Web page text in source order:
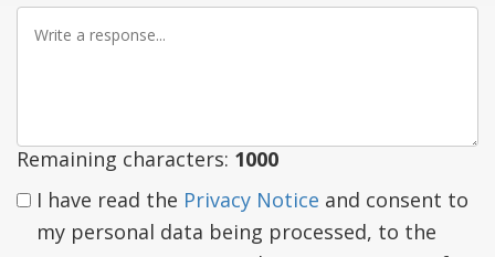
Write
Remaining characters: 1000
I have read the Privacy Notice and consent to
my personal data being processed, to the